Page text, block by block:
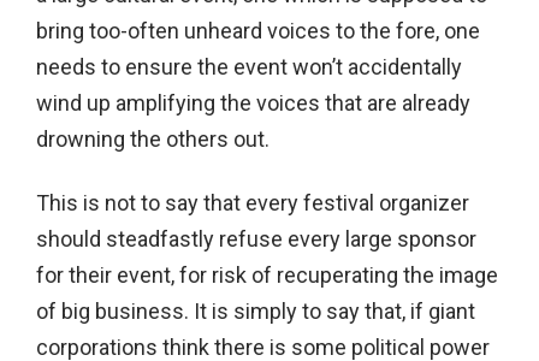
bring too-often unheard voices to the fore, one
needs to ensure the event won’t accidentally
wind up amplifying the voices that are already
drowning the others out.
This is not to say that every festival organizer
should steadfastly refuse every large sponsor
for their event, for risk of recuperating the image
of big business. It is simply to say that, if giant
corporations think there is some political power